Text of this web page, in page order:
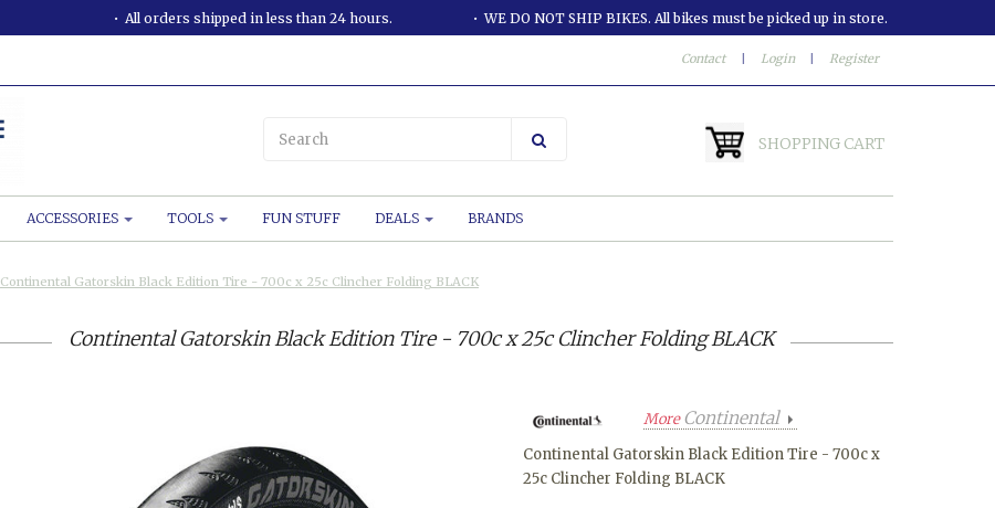
All orders shipped in less than 24 hours. WE DO NOT SHIP BIKES. All bikes must be picked up in store.
Contact Login Register
SHOPPING CART
ACCESSORIES TOOLS FUN STUFF DEALS BRANDS
Continental Gatorskin Black Edition Tire - 700c x 25c Clincher Folding BLACK
Continental Gatorskin Black Edition Tire - 700c x 25c Clincher Folding BLACK
MoreContinental
Continental Gatorskin Black Edition Tire - 700c x
25c Clincher Folding BLACK